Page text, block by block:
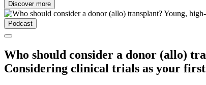
Discover more
Podcast
Who should consider a donor (allo)
Considering clinical trials as your